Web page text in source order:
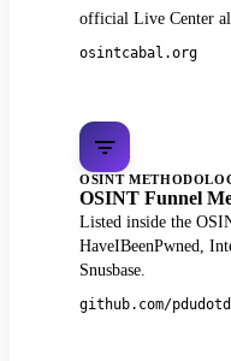
official Live Center
osintcabal.org
OSINT
OSINT Funnel
Listed inside the
HaveIBeenPwned,
Snusbase.
github.com/